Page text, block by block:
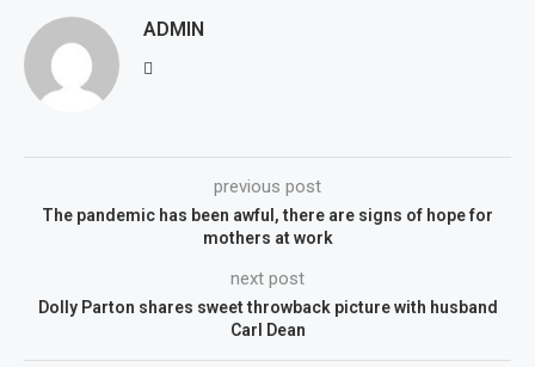
ADMIN
previous post
The pandemic has been awful, there are signs of hope for
mothers at work
next post
Dolly Parton shares sweet throwback picture with husband
Carl Dean